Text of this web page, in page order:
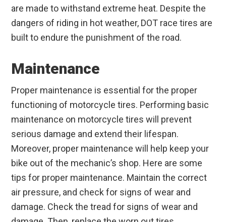
are made to withstand extreme heat. Despite the
dangers of riding in hot weather, DOT race tires are
built to endure the punishment of the road.
Maintenance
Proper maintenance is essential for the proper
functioning of motorcycle tires. Performing basic
maintenance on motorcycle tires will prevent
serious damage and extend their lifespan.
Moreover, proper maintenance will help keep your
bike out of the mechanic’s shop. Here are some
tips for proper maintenance. Maintain the correct
air pressure, and check for signs of wear and
damage. Check the tread for signs of wear and